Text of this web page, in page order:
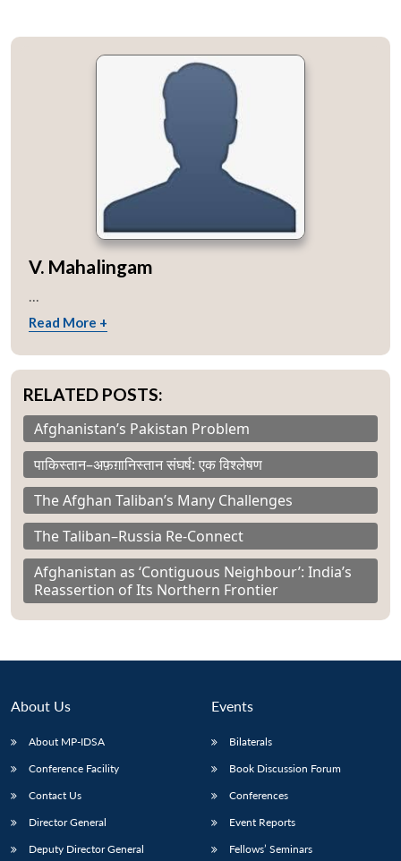
V. Mahalingam
...
Read More +
RELATED POSTS:
Afghanistan’s Pakistan Problem
पाकिस्तान–अफ़ग़ानिस्तान संघर्ष: एक विश्लेषण
The Afghan Taliban’s Many Challenges
The Taliban–Russia Re-Connect
Afghanistan as ‘Contiguous Neighbour’: India’s
Reassertion of Its Northern Frontier
About Us
About MP-IDSA
Conference Facility
Contact Us
Director General
Deputy Director General
Events
Bilaterals
Book Discussion Forum
Conferences
Event Reports
Fellows’ Seminars